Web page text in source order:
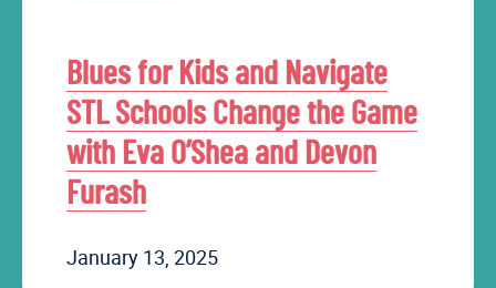
Blues for Kids and Navigate
STL Schools Change the Game
with Eva O’Shea and Devon
Furash
January 13, 2025